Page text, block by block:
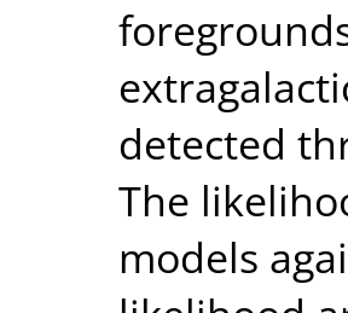
detected
The
models